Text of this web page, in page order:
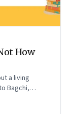
How
a living
Bagchi,